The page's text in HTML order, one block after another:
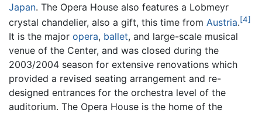
Japan. The Opera House also features a Lobmeyr
crystal chandelier, also a gift, this time from Austria.[4]
It is the major opera, ballet, and large-scale musical
venue of the Center, and was closed during the
2003/2004 season for extensive renovations which
provided a revised seating arrangement and re-
designed entrances for the orchestra level of the
auditorium. The Opera House is the home of the